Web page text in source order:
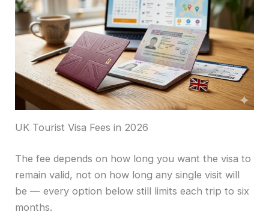
UK Tourist Visa Fees in 2026
The fee depends on how long you want the visa to
remain valid, not on how long any single visit will
be — every option below still limits each trip to six
months.